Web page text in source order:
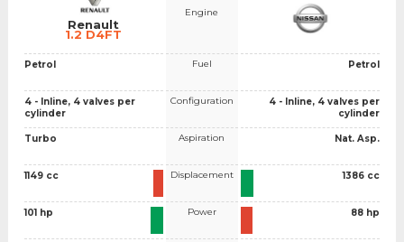
Renault
1.2 D4FT
Petrol
4 - Inline, 4 valves per
cylinder
Turbo
1149 cc
101 hp
Engine
Fuel
Configuration
Aspiration
Displacement
Power
Petrol
4 - Inline, 4 valves per
cylinder
Nat. Asp.
1386 cc
88 hp